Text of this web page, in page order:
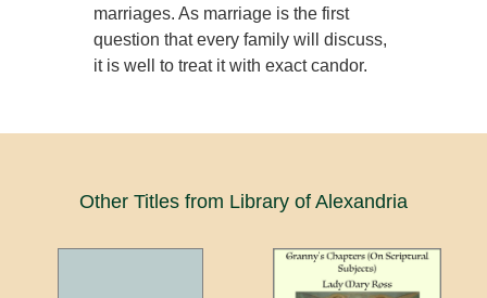
marriages. As marriage is the first
question that every family will discuss,
it is well to treat it with exact candor.
Other Titles from Library of Alexandria